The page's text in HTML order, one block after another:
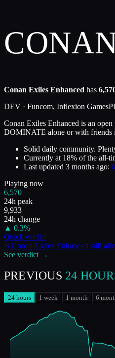
Conan Exiles Enhanced has
DEV · Funcom, Inflexion Games
Conan Exiles Enhanced is an
DOMINATE alone or with friends
Solid daily community.
Currently at 18% of the all-
Last updated 3 months ago:
Playing now
6,570
24h peak
9,933
24h change
▲ 0.3%
Quick verdict
IsConan Exiles Enhanced still
See verdict →
PREVIOUS 24
24 hours 1 week 1 month 6